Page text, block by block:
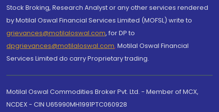
Stock Broking, Research Analyst or any other services rendered
by Motilal Oswal Financial Services Limited (MOFSL) write to
grievances@motilaloswal.com, for DP to
dpgrievances@motilaloswal.com, Motilal Oswal Financial
Services Limited do carry Proprietary trading.
Motilal Oswal Commodities Broker Pvt. Ltd. - Member of MCX,
NCDEX - CIN U65990MH1991PTC060928